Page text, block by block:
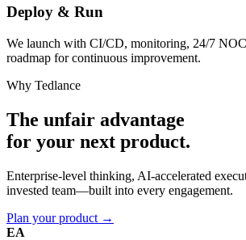
Deploy & Run
We launch with CI/CD, monitoring, 24/7
roadmap for continuous improvement.
Why Tedlance
The unfair advantage
for your next product.
Enterprise-level thinking, AI-accelerated
invested team—built into every engagement.
Plan your product →
EA